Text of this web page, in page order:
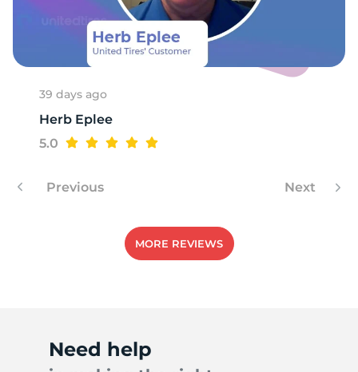
-
39 days ago
Herb Eplee
5.0
Previous Next
MORE REVIEWS
Need help